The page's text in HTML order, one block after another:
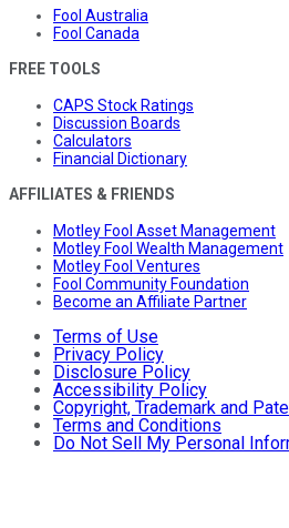
Fool Australia
Fool Canada
FREE TOOLS
CAPS Stock Ratings
Discussion Boards
Calculators
Financial Dictionary
AFFILIATES & FRIENDS
Motley Fool Asset Management
Motley Fool Wealth Management
Motley Fool Ventures
Fool Community Foundation
Become an Affiliate Partner
Terms of Use
Privacy Policy
Disclosure Policy
Accessibility Policy
Copyright, Trademark and
Terms and Conditions
Do Not Sell My Personal